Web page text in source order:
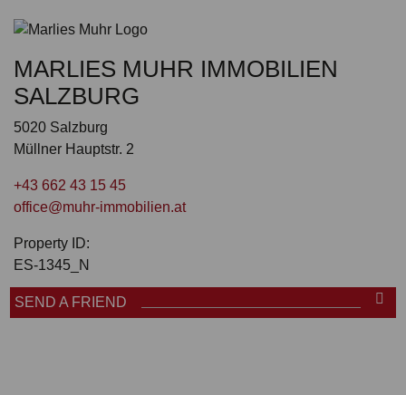
MARLIES MUHR IMMOBILIEN
SALZBURG
5020 Salzburg
Müllner Hauptstr. 2
+43 662 43 15 45
office@muhr-immobilien.at
Property ID:
ES-1345_N
SEND A FRIEND